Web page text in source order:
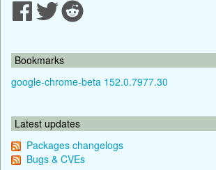
Bookmarks
google-chrome-beta 152.0.7977.30
Latest updates
Packages changelogs
Bugs & CVEs